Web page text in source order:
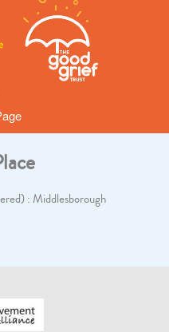
: Middlesborough